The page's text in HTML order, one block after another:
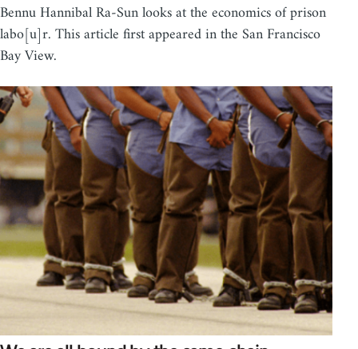
Bennu Hannibal Ra-Sun looks at the economics of prison
labo[u]r. This article first appeared in the San Francisco
Bay View.